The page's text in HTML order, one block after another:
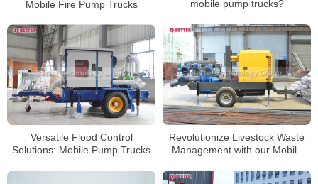
mobile pump trucks?
Mobile Fire Pump Trucks
Revolutionize Livestock Waste
Management with our Mobile
Versatile Flood Control
Solutions: Mobile Pump Trucks